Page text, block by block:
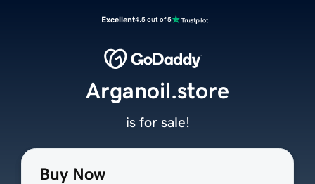
Excellent4.5 out of 5
Buy Now
Arganoil.store
is for sale!